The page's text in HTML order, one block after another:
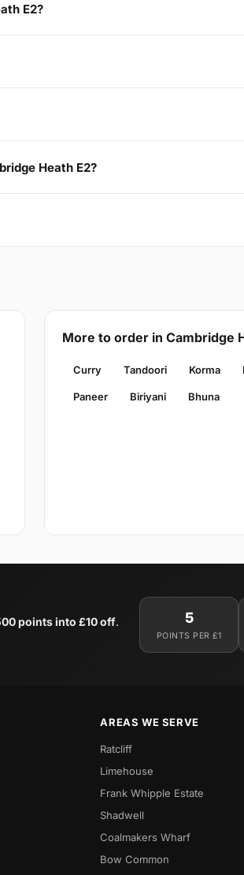
E2?
Heath E2?
More to order in Cambridge
Curry Tandoori Korma
Paneer Biriyani Bhuna
points into £10 off. 5
POINTS PER £1
AREAS WE SERVE
Ratcliff
Limehouse
Frank Whipple Estate
Shadwell
Coalmakers Wharf
Bow Common